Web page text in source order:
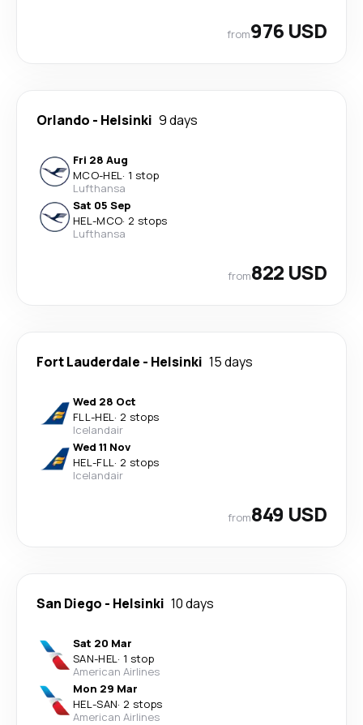
from976 USD
Orlando - Helsinki 9 days
Fri 28 Aug
MCO-HEL· 1 stop
Lufthansa
Sat 05 Sep
HEL-MCO· 2 stops
Lufthansa
from822 USD
Fort Lauderdale - Helsinki 15 days
Wed 28 Oct
FLL-HEL· 2 stops
Icelandair
Wed 11 Nov
HEL-FLL· 2 stops
Icelandair
from849 USD
San Diego - Helsinki 10 days
Sat 20 Mar
SAN-HEL· 1 stop
American Airlines
Mon 29 Mar
HEL-SAN· 2 stops
American Airlines